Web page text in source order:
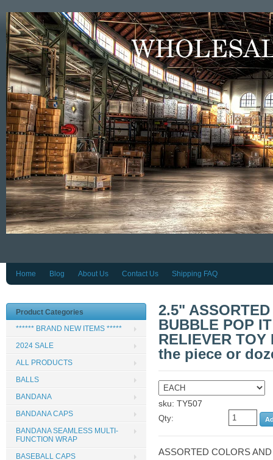
Home Blog About Us Contact Us Shipping FAQ
2.5"
BUBBLE POP
RELIEVER
the piece or
sku: TY507
Qty:
ASSORTED COLORS
Product Categories
****** BRAND NEW ITEMS *****
2024 SALE
ALL PRODUCTS
BALLS
BANDANA
BANDANA CAPS
BANDANA SEAMLESS MULTI-
FUNCTION WRAP
BASEBALL CAPS